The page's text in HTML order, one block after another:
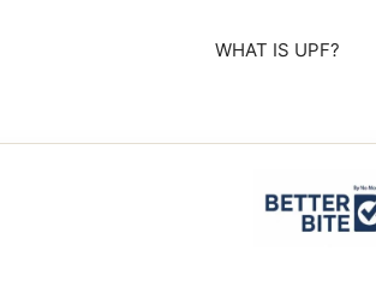
WHAT IS UPF?